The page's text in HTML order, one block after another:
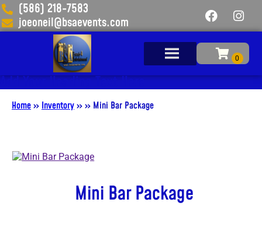
(586) 218-7583
joeoneil@bsaevents.com
Add Your Heading Text Here
Home» Inventory»» Mini Bar Package
Mini Bar Package